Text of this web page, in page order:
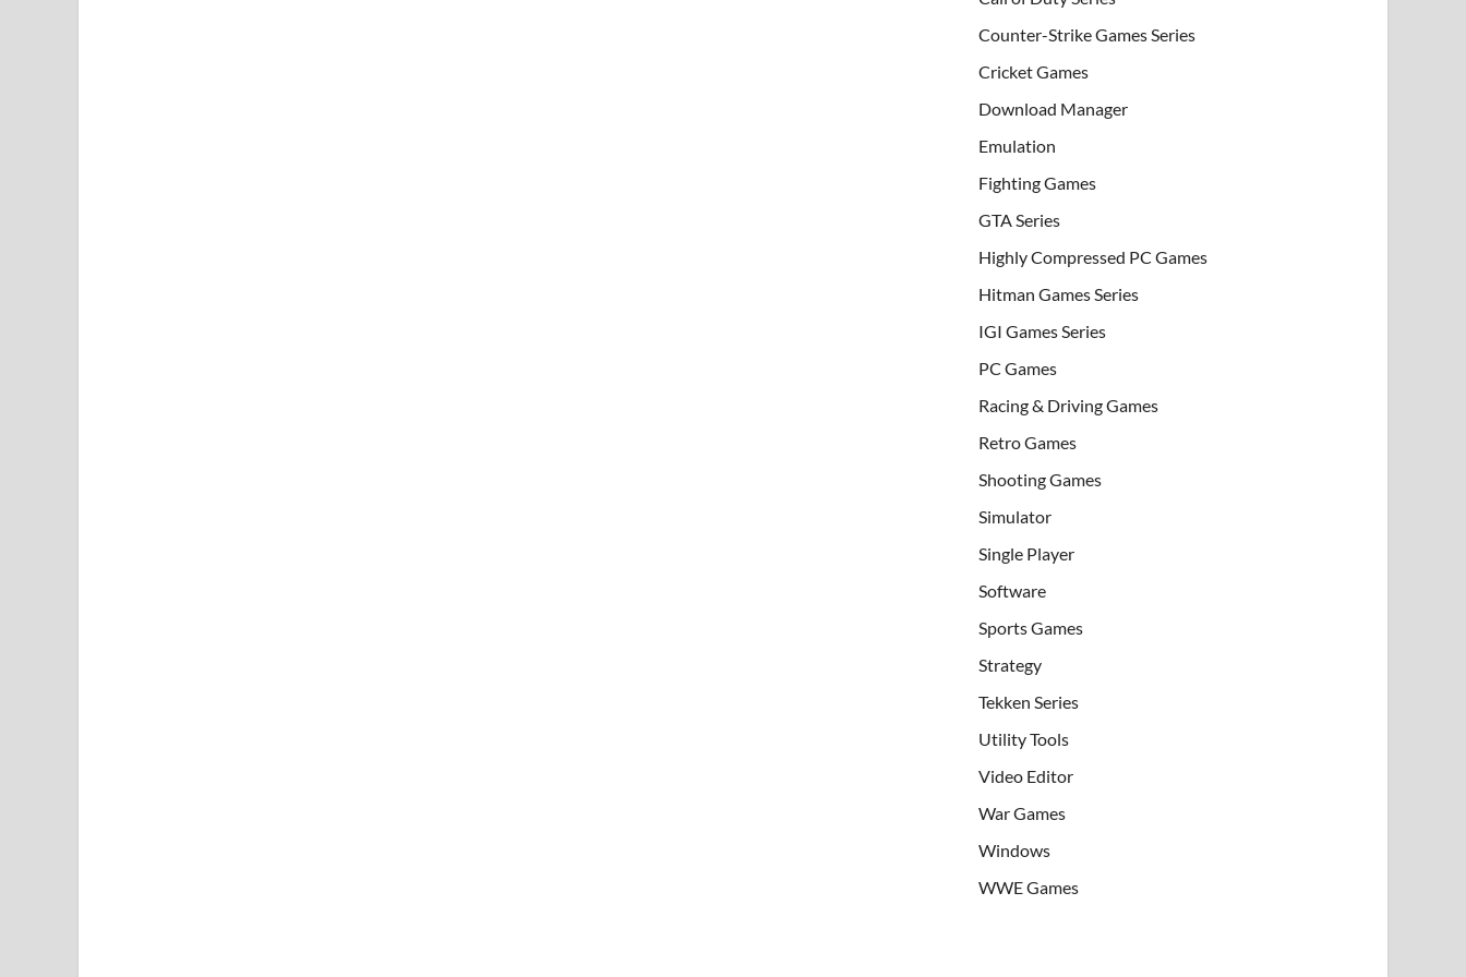
Counter-Strike Games Series
Cricket Games
Download Manager
Emulation
Fighting Games
GTA Series
Highly Compressed PC Games
Hitman Games Series
IGI Games Series
PC Games
Racing & Driving Games
Retro Games
Shooting Games
Simulator
Single Player
Software
Sports Games
Strategy
Tekken Series
Utility Tools
Video Editor
War Games
Windows
WWE Games